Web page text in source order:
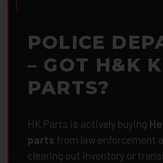
POLICE
– GOT H&K
PARTS?
HK Parts is actively buying
parts from law enforcement
clearing out inventory or